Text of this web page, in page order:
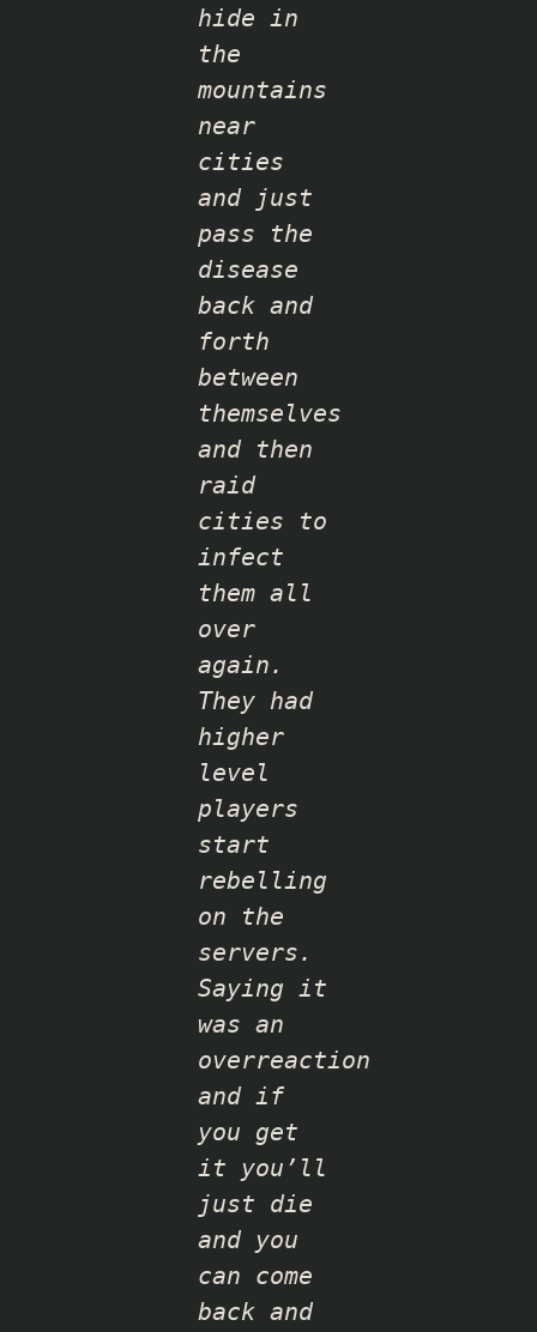
hide in
the
mountains
near
cities
and just
pass the
disease
back and
forth
between
themselves
and then
raid
cities to
infect
them all
over
again.
They had
higher
level
players
start
rebelling
on the
servers.
Saying it
was an
overreaction
and if
you get
it you’ll
just die
and you
can come
back and